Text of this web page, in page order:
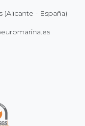
(Alicante - España)